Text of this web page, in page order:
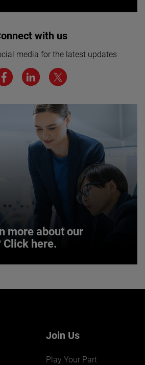
joining our team? Click
workforce and inclusive
to AMETEK’s success.
with us
media for the latest updates
more about our
Click here.
Join Us
Play Your Part